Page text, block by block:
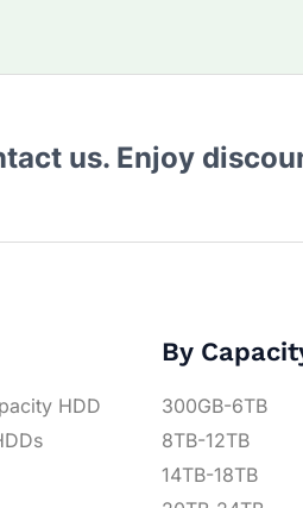
us. Enjoy
HDD
By
300GB-6TB
8TB-12TB
14TB-18TB